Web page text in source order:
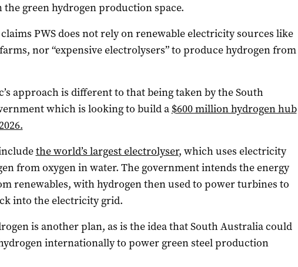
the green hydrogen production space.
PWS does not rely on renewable electricity sources like
nor “expensive electrolysers” to produce hydrogen from
approach is different to that being taken by the South
which is looking to build a $600 million hydrogen hub
the world’s largest electrolyser, which uses electricity
from oxygen in water. The government intends the energy
renewables, with hydrogen then used to power turbines to
into the electricity grid.
is another plan, as is the idea that South Australia could
internationally to power green steel production